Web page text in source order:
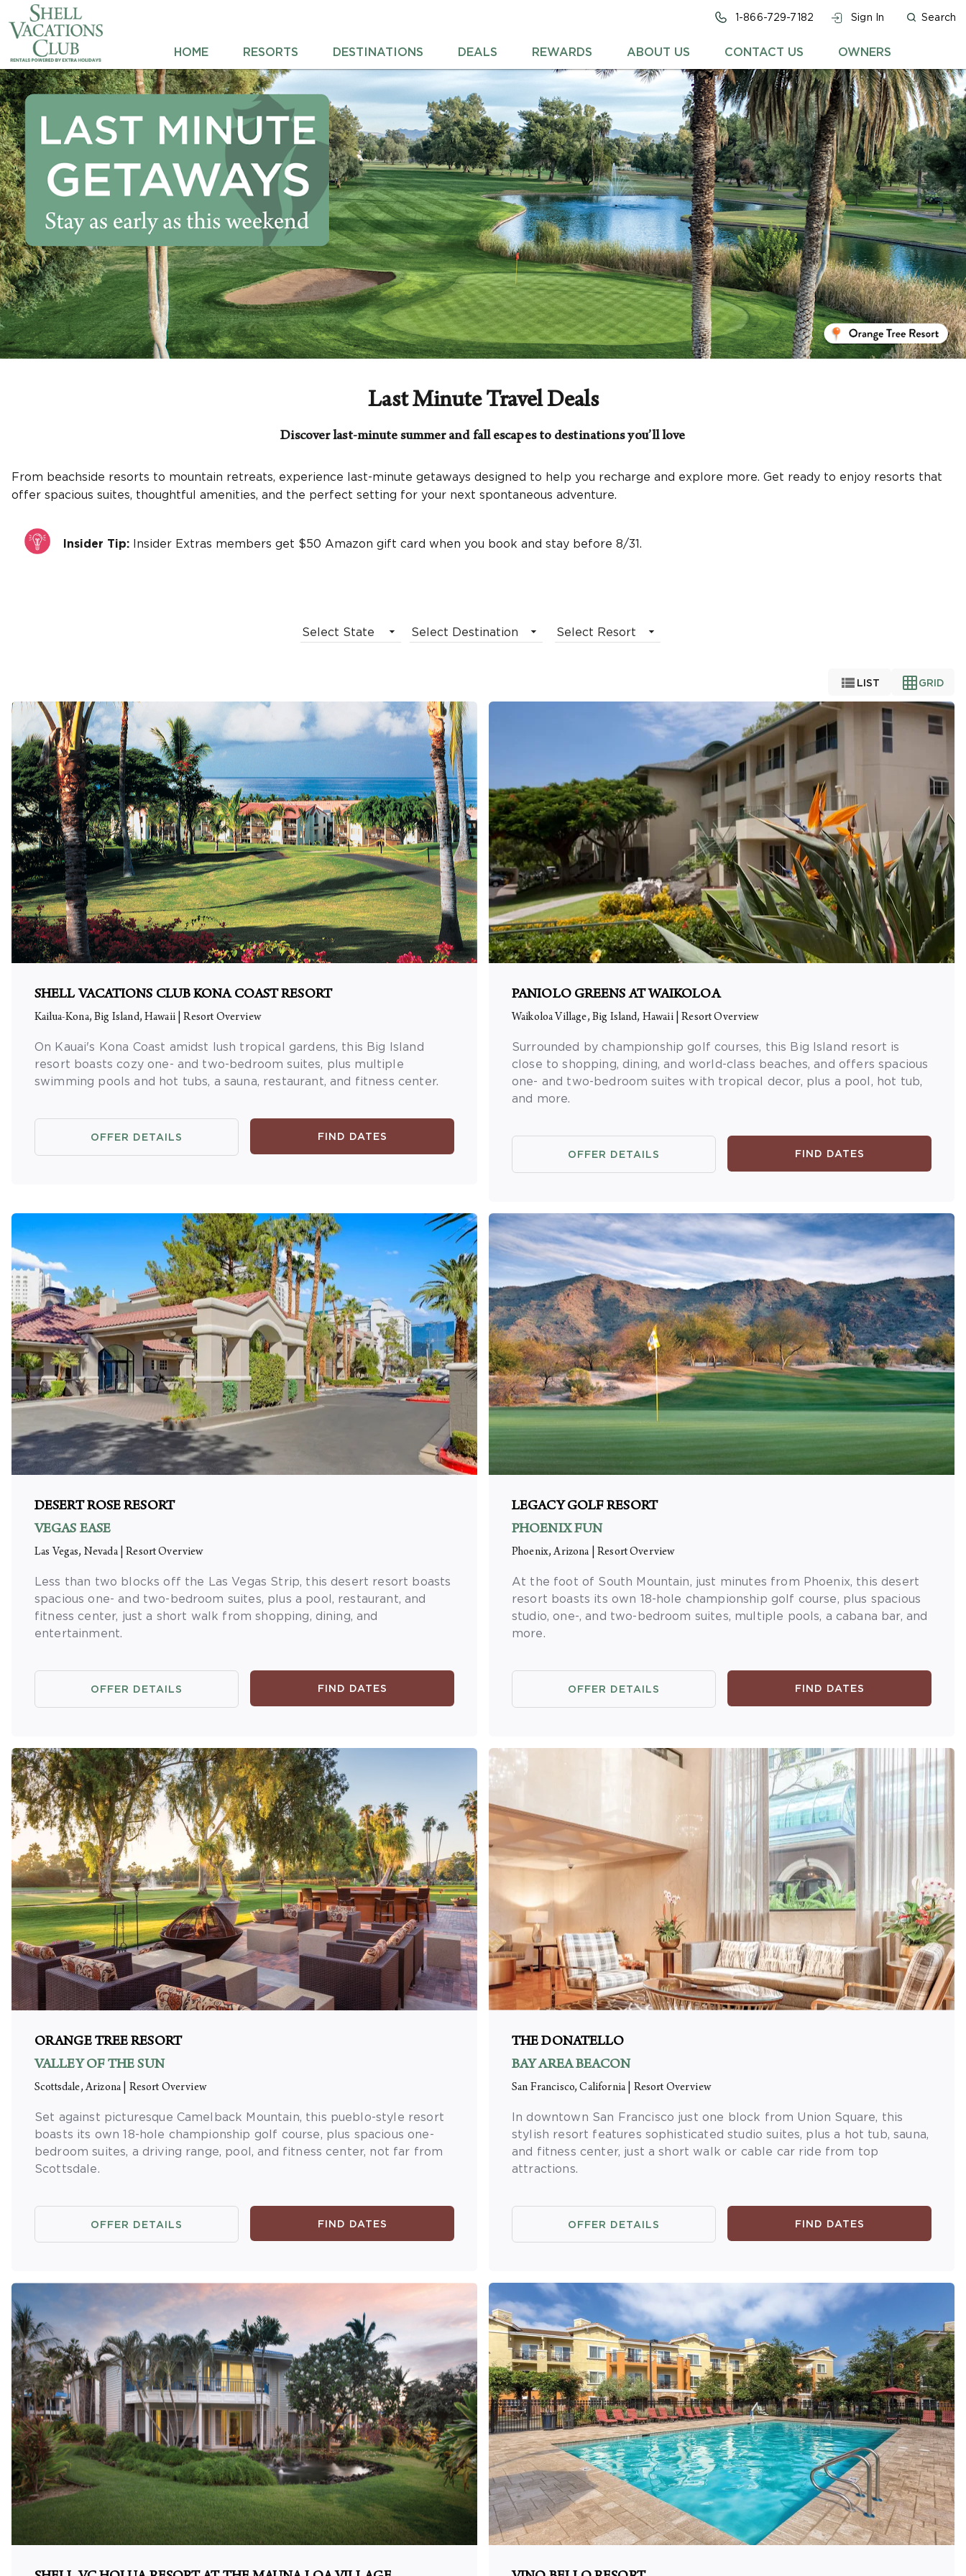
1-866-729-7182 Sign In Search
HOME RESORTS DESTINATIONS DEALS REWARDS ABOUT US CONTACT US OWNERS
RESORTS
DESTINATIONS
REWARDS
ABOUT US
CONTACT US
OWNERS
Last Minute Travel Deals
Discover last-minute summer and fall escapes to destinations you’ll love
From beachside resorts to mountain retreats, experience last-minute getaways designed to help you recharge and explore more. Get ready to enjoy resorts that
offer spacious suites, thoughtful amenities, and the perfect setting for your next spontaneous adventure.
Insider Tip: Insider Extras members get $50 Amazon gift card when you book and stay before 8/31.
Select State Select Destination Select Resort
 LIST  GRID
SHELL VACATIONS CLUB KONA COAST RESORT
Kailua-Kona, Big Island, Hawaii|Resort Overview
On Kauai's Kona Coast amidst lush tropical gardens, this Big Island
resort boasts cozy one- and two-bedroom suites, plus multiple
swimming pools and hot tubs, a sauna, restaurant, and fitness center.
OFFER DETAILS FIND DATES
PANIOLO GREENS AT WAIKOLOA
Waikoloa Village, Big Island, Hawaii|Resort Overview
Surrounded by championship golf courses, this Big Island resort is
close to shopping, dining, and world-class beaches, and offers spacious
one- and two-bedroom suites with tropical decor, plus a pool, hot tub,
and more.
OFFER DETAILS FIND DATES
DESERT ROSE RESORT
VEGAS EASE
Las Vegas, Nevada|Resort Overview
Less than two blocks off the Las Vegas Strip, this desert resort boasts
spacious one- and two-bedroom suites, plus a pool, restaurant, and
fitness center, just a short walk from shopping, dining, and
entertainment.
OFFER DETAILS FIND DATES
LEGACY GOLF RESORT
PHOENIX FUN
Phoenix, Arizona |Resort Overview
At the foot of South Mountain, just minutes from Phoenix, this desert
resort boasts its own 18-hole championship golf course, plus spacious
studio, one-, and two-bedroom suites, multiple pools, a cabana bar, and
more.
OFFER DETAILS FIND DATES
ORANGE TREE RESORT
VALLEY OF THE SUN
Scottsdale, Arizona Resort Overview
Set against picturesque Camelback Mountain, this pueblo-style resort
boasts its own 18-hole championship golf course, plus spacious one-
bedroom suites, a driving range, pool, and fitness center, not far from
Scottsdale.
OFFER DETAILS FIND DATES
THE DONATELLO
BAY AREA BEACON
San Francisco, California Resort Overview
In downtown San Francisco just one block from Union Square, this
stylish resort features sophisticated studio suites, plus a hot tub, sauna,
and fitness center, just a short walk or cable car ride from top
attractions.
OFFER DETAILS FIND DATES